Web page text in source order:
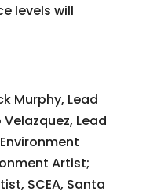
levels will
Murphy, Lead
Lead
Artist;
SCEA, Santa